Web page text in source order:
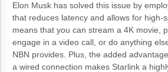
Elon Musk has solved this issue by
that reduces latency and allows for high-
means that you can stream a 4K movie,
engage in a video call, or do anything
NBN provides. Plus, the added
a wired connection makes Starlink a